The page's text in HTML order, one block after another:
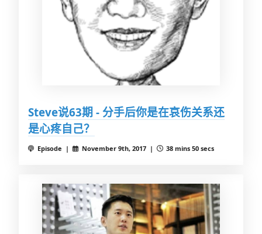
Steve说63期 - 分手后你是在哀伤关系还
是心疼自己？
Episode | November 9th, 2017 | 38 mins 50 secs